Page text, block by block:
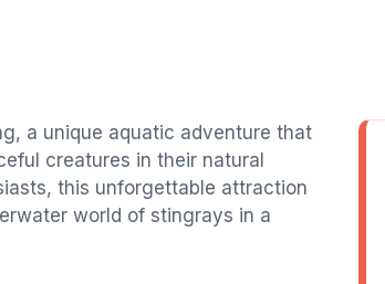
a unique aquatic adventure that
creatures in their natural
this unforgettable attraction
world of stingrays in a